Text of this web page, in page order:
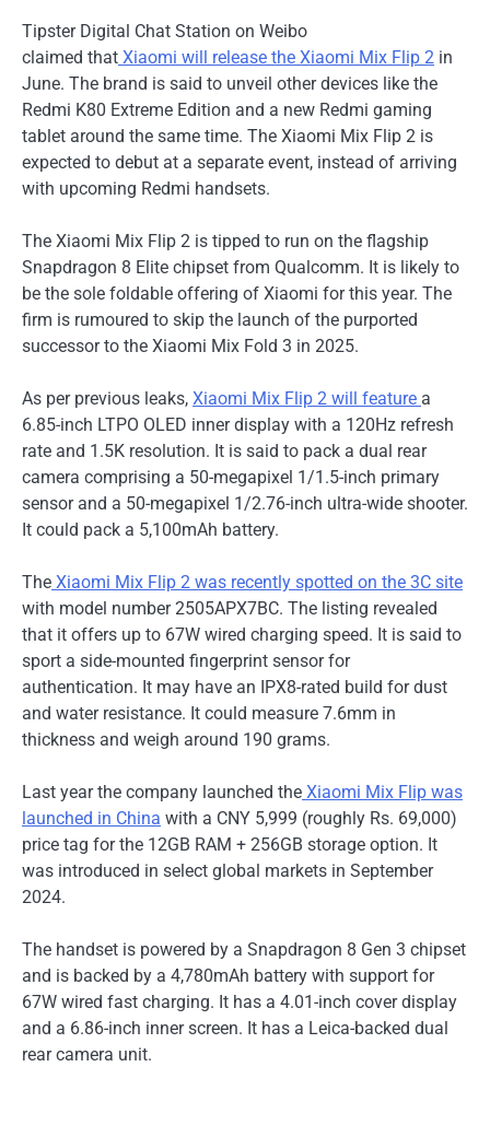
Tipster Digital Chat Station on Weibo
claimed that Xiaomi will release the Xiaomi Mix Flip 2 in
June. The brand is said to unveil other devices like the
Redmi K80 Extreme Edition and a new Redmi gaming
tablet around the same time. The Xiaomi Mix Flip 2 is
expected to debut at a separate event, instead of arriving
with upcoming Redmi handsets.
The Xiaomi Mix Flip 2 is tipped to run on the flagship
Snapdragon 8 Elite chipset from Qualcomm. It is likely to
be the sole foldable offering of Xiaomi for this year. The
firm is rumoured to skip the launch of the purported
successor to the Xiaomi Mix Fold 3 in 2025.
As per previous leaks, Xiaomi Mix Flip 2 will feature a
6.85-inch LTPO OLED inner display with a 120Hz refresh
rate and 1.5K resolution. It is said to pack a dual rear
camera comprising a 50-megapixel 1/1.5-inch primary
sensor and a 50-megapixel 1/2.76-inch ultra-wide shooter.
It could pack a 5,100mAh battery.
The Xiaomi Mix Flip 2 was recently spotted on the 3C site
with model number 2505APX7BC. The listing revealed
that it offers up to 67W wired charging speed. It is said to
sport a side-mounted fingerprint sensor for
authentication. It may have an IPX8-rated build for dust
and water resistance. It could measure 7.6mm in
thickness and weigh around 190 grams.
Last year the company launched the Xiaomi Mix Flip was
launched in China with a CNY 5,999 (roughly Rs. 69,000)
price tag for the 12GB RAM + 256GB storage option. It
was introduced in select global markets in September
2024.
The handset is powered by a Snapdragon 8 Gen 3 chipset
and is backed by a 4,780mAh battery with support for
67W wired fast charging. It has a 4.01-inch cover display
and a 6.86-inch inner screen. It has a Leica-backed dual
rear camera unit.